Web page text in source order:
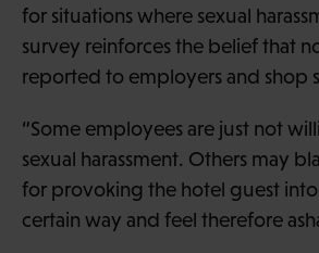
for situations where sexual
survey reinforces the belief that
reported to employers and shop
“Some employees are just not
sexual harassment. Others may
for provoking the hotel guest
certain way and feel therefore